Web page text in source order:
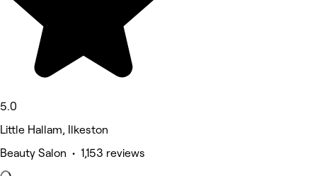
5.0
Little Hallam, Ilkeston
Beauty Salon • 1,153 reviews